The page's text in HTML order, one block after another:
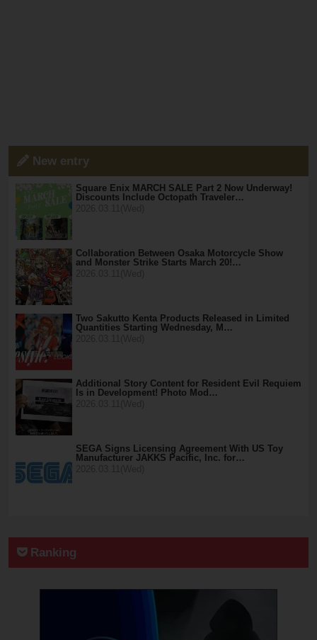
New entry
Square Enix MARCH SALE Part 2 Now Underway!
Discounts Include Octopath Traveler…
Collaboration Between Osaka Motorcycle Show
and Monster Strike Starts March 20!…
Two Sakutto Kenta Products Released in Limited
Quantities Starting Wednesday, M…
Additional Story Content for Resident Evil Requiem
Is in Development! Photo Mod…
SEGA Signs Licensing Agreement With US Toy
Manufacturer JAKKS Pacific, Inc. for…
Ranking